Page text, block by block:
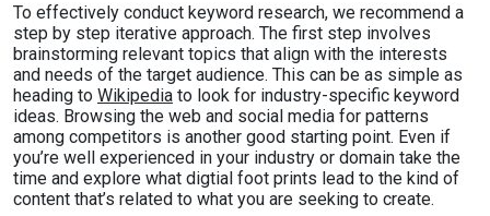
To effectively conduct keyword research, we recommend a
step by step iterative approach. The first step involves
brainstorming relevant topics that align with the interests
and needs of the target audience. This can be as simple as
heading to Wikipedia to look for industry-specific keyword
ideas. Browsing the web and social media for patterns
among competitors is another good starting point. Even if
you’re well experienced in your industry or domain take the
time and explore what digtial foot prints lead to the kind of
content that’s related to what you are seeking to create.